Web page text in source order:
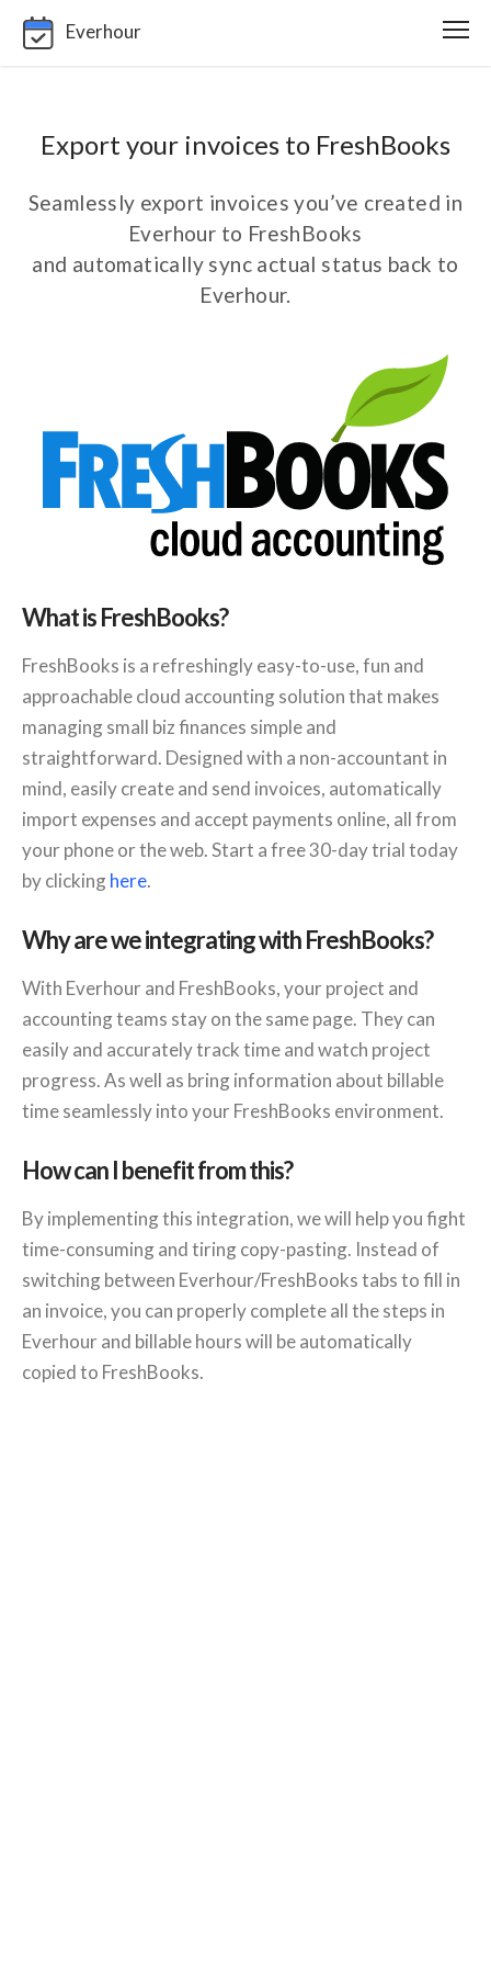
Everhour
Export your invoices to FreshBooks
Seamlessly export invoices you’ve created in
Everhour to FreshBooks
and automatically sync actual status back to
Everhour.
What is FreshBooks?
FreshBooks is a refreshingly easy-to-use, fun and
approachable cloud accounting solution that makes
managing small biz finances simple and
straightforward. Designed with a non-accountant in
mind, easily create and send invoices, automatically
import expenses and accept payments online, all from
your phone or the web. Start a free 30-day trial today
by clickinghere.
Why are we integrating with FreshBooks?
With Everhour and FreshBooks, your project and
accounting teams stay on the same page. They can
easily and accurately track time and watch project
progress. As well as bring information about billable
time seamlessly into your FreshBooks environment.
How can I benefit from this?
By implementing this integration, we will help you fight
time-consuming and tiring copy-pasting. Instead of
switching between Everhour/FreshBooks tabs to fill in
an invoice, you can properly complete all the steps in
Everhour and billable hours will be automatically
copied to FreshBooks.